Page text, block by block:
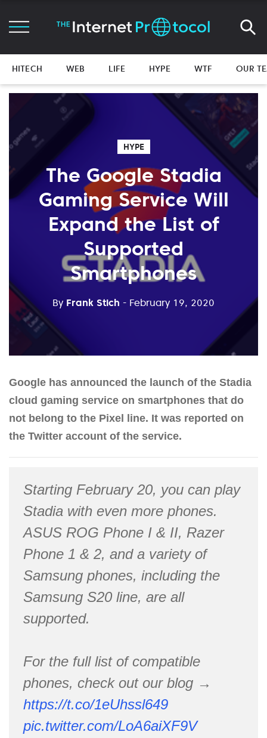
HITECH WEB LIFE HYPE WTF OUR
HYPE
The Google Stadia
Gaming Service Will
Expand the List of
Supported
Smartphones
By Frank Stich - February 19, 2020
Google has announced the launch of the Stadia
cloud gaming service on smartphones that do
not belong to the Pixel line. It was reported on
the Twitter account of the service.
Starting February 20, you can play
Stadia with even more phones.
ASUS ROG Phone I & II, Razer
Phone 1 & 2, and a variety of
Samsung phones, including the
Samsung S20 line, are all
supported.
For the full list of compatible
phones, check out our blog →
https://t.co/1eUhssl649
pic.twitter.com/LoA6aiXF9V